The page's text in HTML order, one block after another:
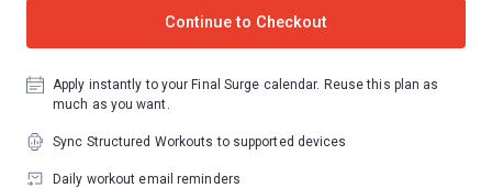
Continue to Checkout
Apply instantly to your Final Surge calendar. Reuse this plan as
much as you want.
Sync Structured Workouts to supported devices
Daily workout email reminders